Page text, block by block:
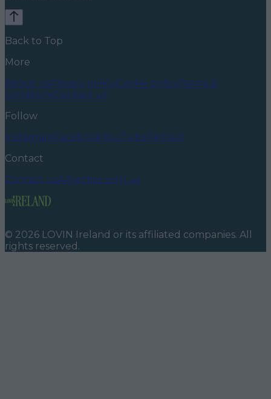
Back to Top
More
About usPrivacy policyCookie policyTerms &
conditionsContact us
Follow
InstagramFacebookYouTubeTikTokX
Contact
Contact usAdvertise with us
© 2026 LOVIN Ireland or its affiliated companies. All
rights reserved.